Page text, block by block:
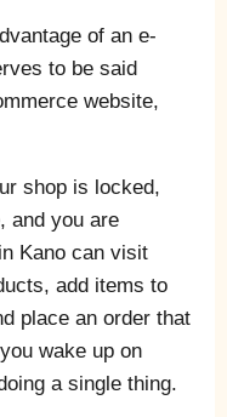
of an e-
to be said
website,
shop is locked,
and you are
Kano can visit
add items to
place an order that
wake up on
a single thing.